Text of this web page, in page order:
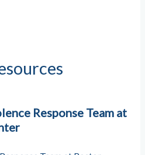
Response Team at